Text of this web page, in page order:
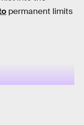
permanent limits